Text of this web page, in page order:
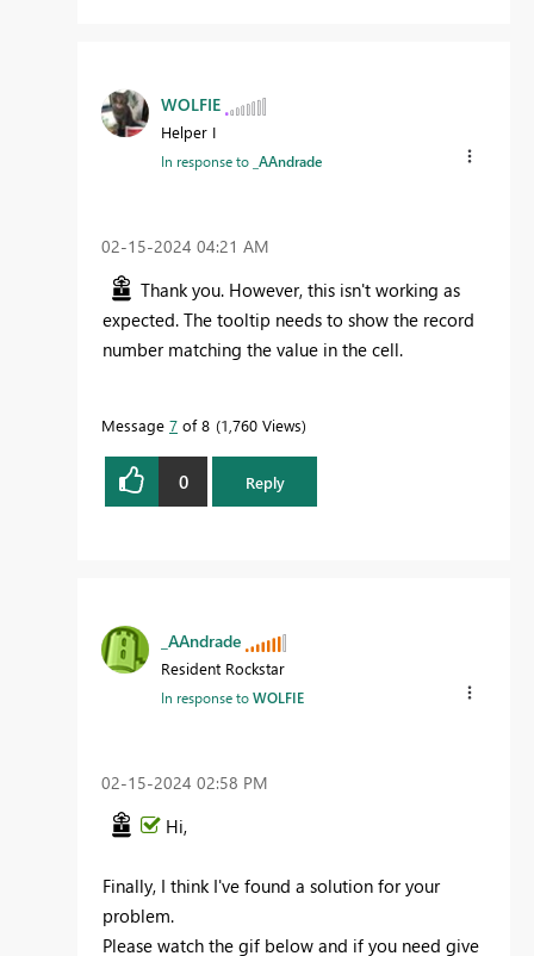
WOLFIE
Helper I
In response to _AAndrade
‎02-15-2024 04:21 AM
Thank you. However, this isn't working as
expected. The tooltip needs to show the record
number matching the value in the cell.
Message 7 of 8 1,760 Views
0 Reply
_AAndrade
Resident Rockstar
In response toWOLFIE
‎02-15-2024 02:58 PM
Hi,
Finally, I think I've found a solution for your
problem.
Please watch the gif below and if you need give